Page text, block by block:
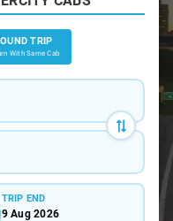
TRIP
With Same Cab
TRIP END
9 Aug 2026